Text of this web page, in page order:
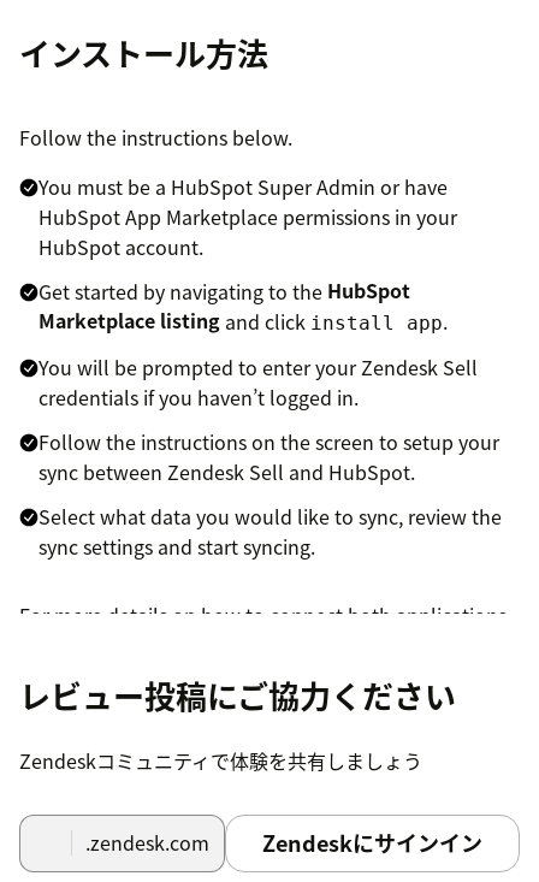
インストール方法
Follow the instructions below.
You must be a HubSpot Super Admin or have
HubSpot App Marketplace permissions in your
HubSpot account.
Get started by navigating to the HubSpot
Marketplace listing and click install app.
You will be prompted to enter your Zendesk Sell
credentials if you haven’t logged in.
Follow the instructions on the screen to setup your
sync between Zendesk Sell and HubSpot.
Select what data you would like to sync, review the
sync settings and start syncing.
For more details on how to connect both applications,
レビュー投稿にご協力ください
Zendeskコミュニティで体験を共有しましょう
.zendesk.com Zendeskにサインイン